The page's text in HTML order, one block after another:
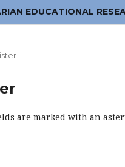
EDUCATIONAL
are marked with an